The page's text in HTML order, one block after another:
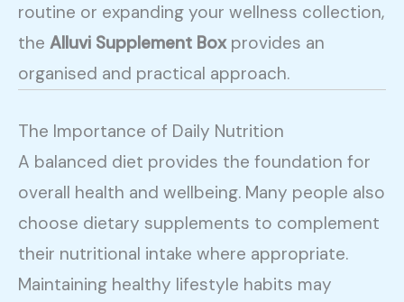
routine or expanding your wellness collection,
the Alluvi Supplement Boxprovides an
organised and practical approach.
The Importance of Daily Nutrition
A balanced diet provides the foundation for
overall health and wellbeing. Many people also
choose dietary supplements to complement
their nutritional intake where appropriate.
Maintaining healthy lifestyle habits may